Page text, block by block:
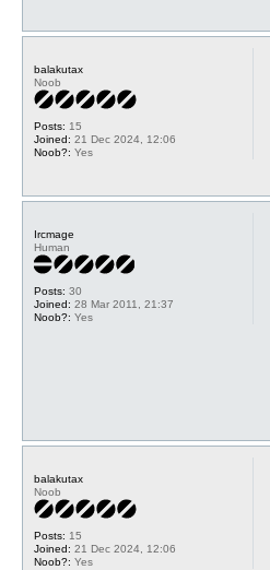
balakutax
Noob
Posts: 15
Joined: 21 Dec 2024, 12:06
Noob?: Yes
Ircmage
Human
Posts: 30
Joined: 28 Mar 2011, 21:37
Noob?: Yes
balakutax
Noob
Posts: 15
Joined: 21 Dec 2024, 12:06
Noob?: Yes